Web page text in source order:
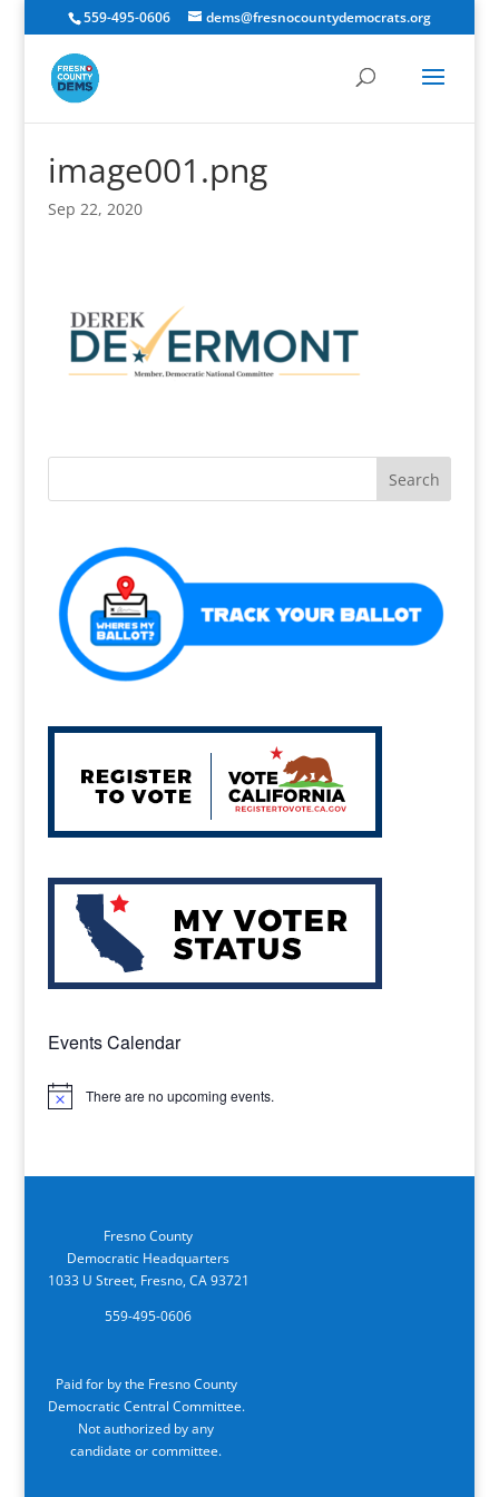
559-495-0606 dems@fresnocountydemocrats.org
image001.png
Sep 22, 2020
Events Calendar
Notice There are no upcoming events.
Fresno County
Democratic Headquarters
1033 U Street, Fresno, CA 93721
559-495-0606
Paid for by the Fresno County
Democratic Central Committee.
Not authorized by any
candidate or committee.